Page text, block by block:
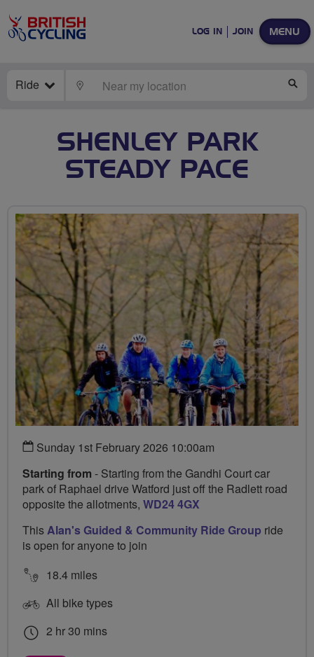
MENU
LOG IN JOIN
Ride LOCATE
SHENLEY PARK
STEADY PACE
Sunday 1st February 2026 10:00am
Starting from - Starting from the Gandhi Court car
park of Raphael drive Watford just off the Radlett road
opposite the allotments, WD24 4GX
ThisAlan's Guided & Community Ride Group ride
is open for anyone to join
18.4 miles
All bike types
2 hr 30 mins